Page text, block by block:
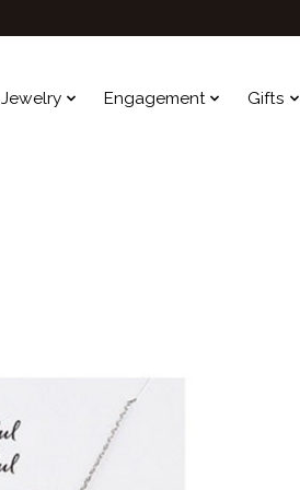
Jewelry Engagement Gifts